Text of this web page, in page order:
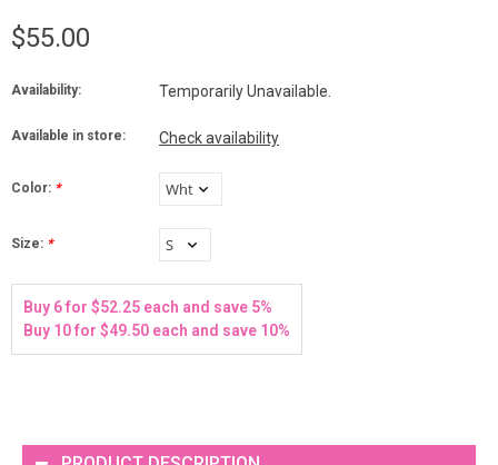
$55.00
Availability: Temporarily Unavailable.
Available in store: Check availability
Color: *
Size: *
Buy 6 for $52.25 each and save 5%
Buy 10 for $49.50 each and save 10%